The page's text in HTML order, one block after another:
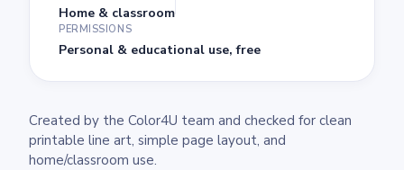
Home & classroom
PERMISSIONS
Personal & educational use, free
Created by the Color4U team and checked for clean
printable line art, simple page layout, and
home/classroom use.